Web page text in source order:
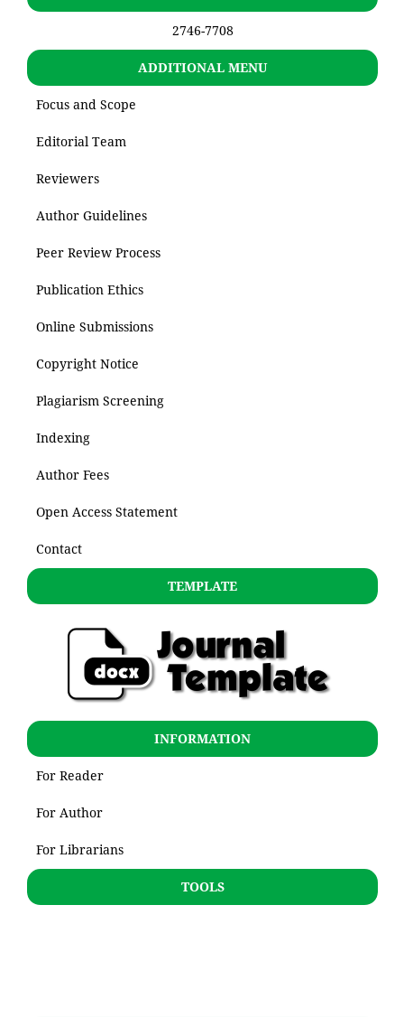
2746-7708
ADDITIONAL MENU
Focus and Scope
Editorial Team
Reviewers
Author Guidelines
Peer Review Process
Publication Ethics
Online Submissions
Copyright Notice
Plagiarism Screening
Indexing
Author Fees
Open Access Statement
Contact
TEMPLATE
INFORMATION
For Reader
For Author
For Librarians
TOOLS